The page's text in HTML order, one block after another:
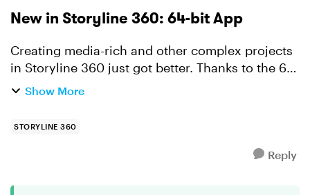
New in Storyline 360: 64-bit App
Creating media-rich and other complex projects
in Storyline 360 just got better. Thanks to the 64-
bit app you'll enjoy faster authoring and
Show More
STORYLINE 360
Reply